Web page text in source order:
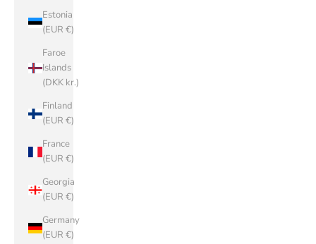
Estonia
(EUR €)
Faroe
Islands
(DKK kr.)
Finland
(EUR €)
France
(EUR €)
Georgia
(EUR €)
Germany
(EUR €)